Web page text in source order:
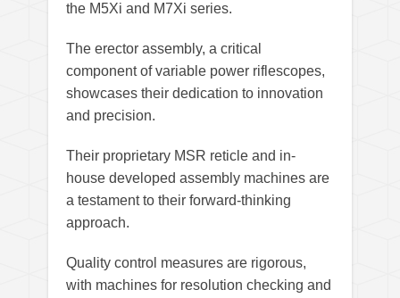
the M5Xi and M7Xi series.
The erector assembly, a critical
component of variable power riflescopes,
showcases their dedication to innovation
and precision.
Their proprietary MSR reticle and in-
house developed assembly machines are
a testament to their forward-thinking
approach.
Quality control measures are rigorous,
with machines for resolution checking and